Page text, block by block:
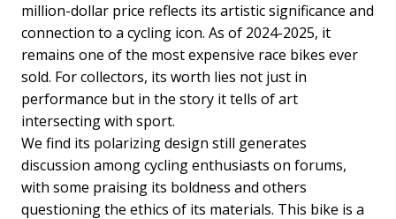
million-dollar price reflects its artistic significance and
connection to a cycling icon. As of 2024-2025, it
remains one of the most expensive race bikes ever
sold. For collectors, its worth lies not just in
performance but in the story it tells of art
intersecting with sport.
We find its polarizing design still generates
discussion among cycling enthusiasts on forums,
with some praising its boldness and others
questioning the ethics of its materials. This bike is a